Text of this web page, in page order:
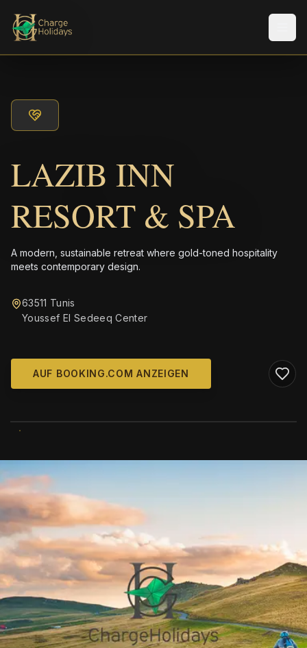
LAZIB INN
RESORT & SPA
A modern, sustainable retreat where gold-toned hospitality
meets contemporary design.
63511 Tunis
Youssef El Sedeeq Center
AUF BOOKING.COM ANZEIGEN